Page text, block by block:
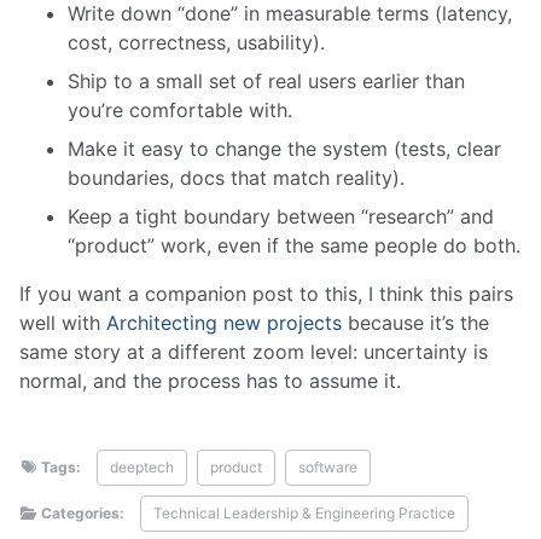
Write down “done” in measurable terms (latency,
cost, correctness, usability).
Ship to a small set of real users earlier than
you’re comfortable with.
Make it easy to change the system (tests, clear
boundaries, docs that match reality).
Keep a tight boundary between “research” and
“product” work, even if the same people do both.
If you want a companion post to this, I think this pairs
well with Architecting new projects because it’s the
same story at a different zoom level: uncertainty is
normal, and the process has to assume it.
Tags: deeptech product software
Categories: Technical Leadership & Engineering Practice